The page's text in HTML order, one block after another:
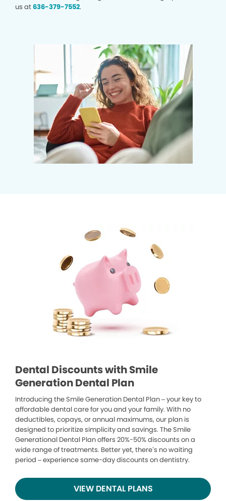
us at636-379-7552.
Dental Discounts with Smile
Generation Dental Plan
Introducing the Smile Generation Dental Plan – your key to
affordable dental care for you and your family. With no
deductibles, copays, or annual maximums, our plan is
designed to prioritize simplicity and savings. The Smile
Generational Dental Plan offers 20%-50% discounts on a
wide range of treatments. Better yet, there’s no waiting
period – experience same-day discounts on dentistry.
VIEW DENTAL PLANS